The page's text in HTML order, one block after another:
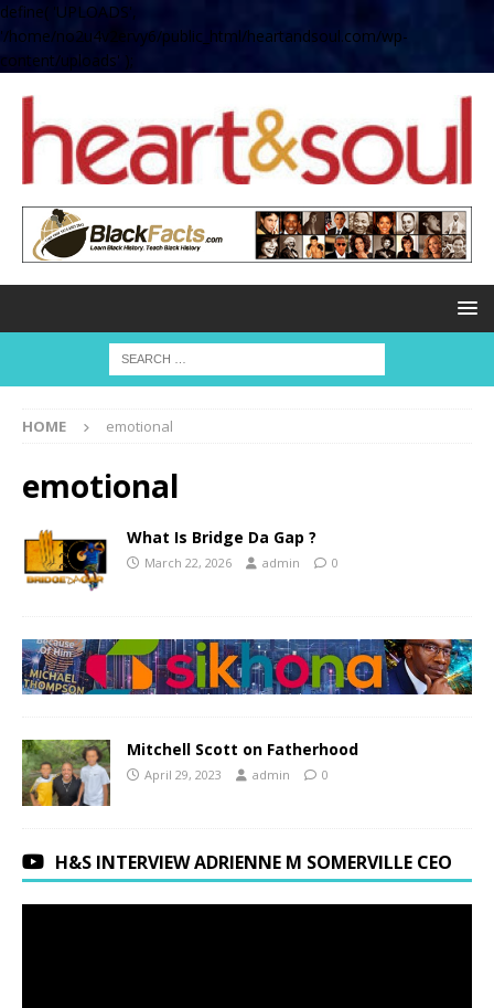
define( 'UPLOADS',
'/home/no2u4v2ervy6/public_html/heartandsoul.com/wp-
content/uploads' );
HOME emotional
emotional
What Is Bridge Da Gap ?
March 22, 2026 admin 0
Mitchell Scott on Fatherhood
April 29, 2023 admin 0
H&S INTERVIEW ADRIENNE M SOMERVILLE CEO